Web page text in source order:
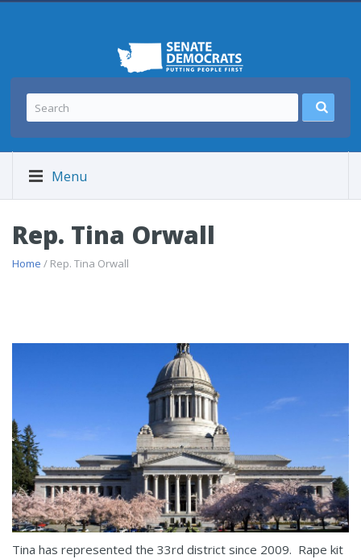
Menu
Rep. Tina Orwall
Home / Rep. Tina Orwall
Tina has represented the 33rd district since 2009. Rape kit